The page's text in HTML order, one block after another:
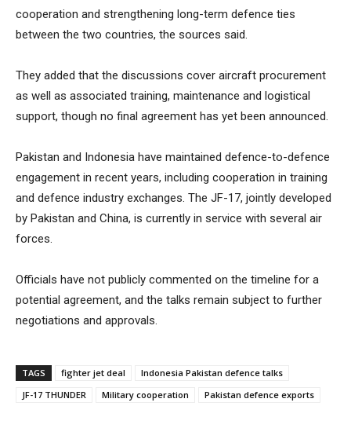
cooperation and strengthening long-term defence ties
between the two countries, the sources said.
They added that the discussions cover aircraft procurement
as well as associated training, maintenance and logistical
support, though no final agreement has yet been announced.
Pakistan and Indonesia have maintained defence-to-defence
engagement in recent years, including cooperation in training
and defence industry exchanges. The JF-17, jointly developed
by Pakistan and China, is currently in service with several air
forces.
Officials have not publicly commented on the timeline for a
potential agreement, and the talks remain subject to further
negotiations and approvals.
TAGS fighter jet deal
Indonesia Pakistan defence talks
JF-17 THUNDER
Military cooperation Pakistan defence exports